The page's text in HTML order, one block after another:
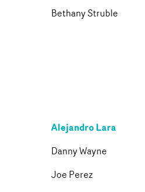
Bethany Struble
Alejandro Lara
Danny Wayne
Joe Perez